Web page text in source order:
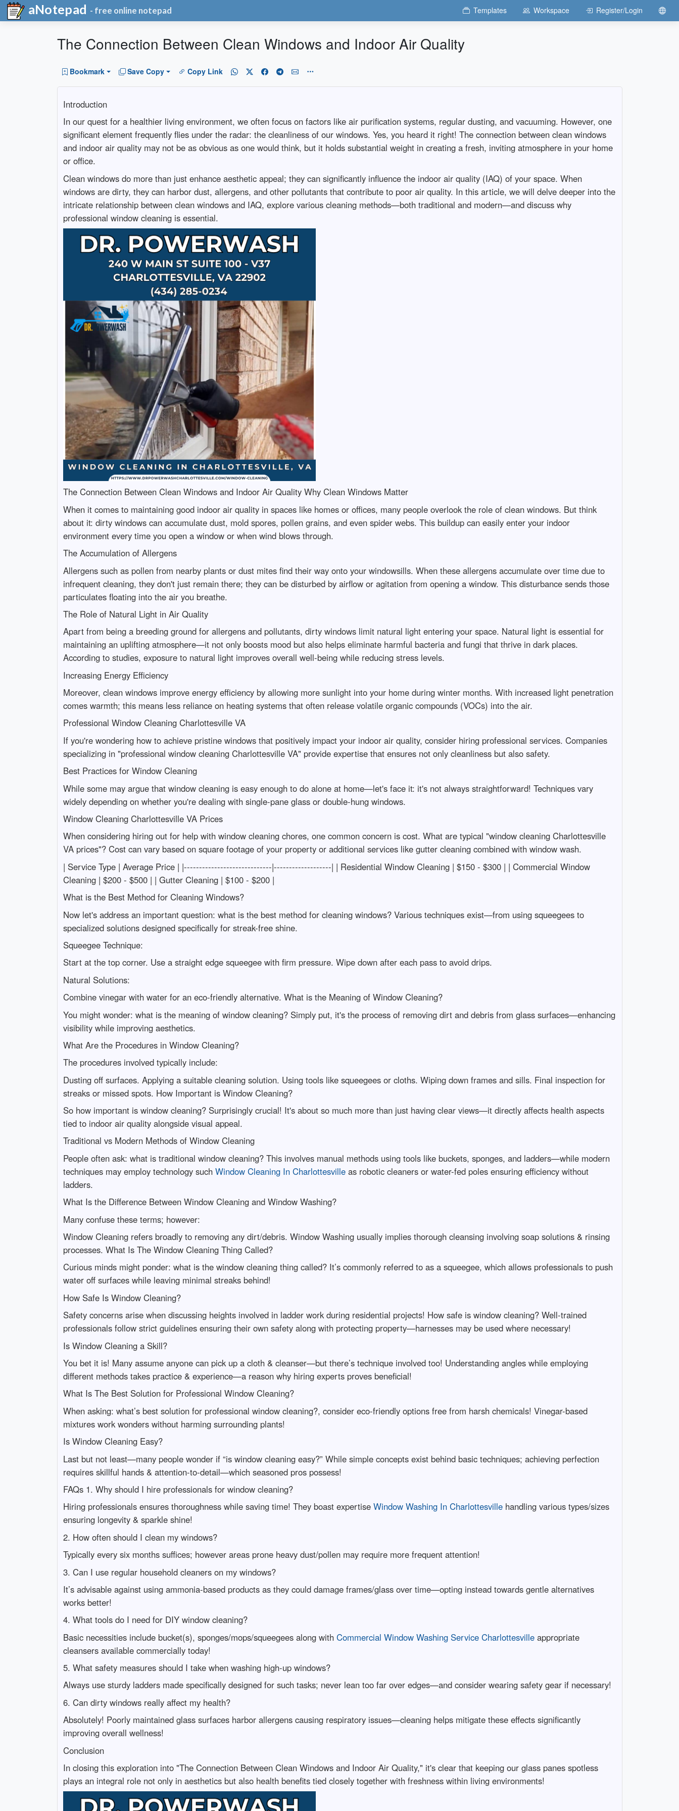
aNotepad - free online notepad Templates Workspace Register/Login
The Connection Between Clean Windows and Indoor Air Quality
Bookmark Save Copy Copy Link
Introduction
In our quest for a healthier living environment, we often focus on factors like air purification systems, regular dusting, and vacuuming. However, one
significant element frequently flies under the radar: the cleanliness of our windows. Yes, you heard it right! The connection between clean windows
and indoor air quality may not be as obvious as one would think, but it holds substantial weight in creating a fresh, inviting atmosphere in your home
or office.
Clean windows do more than just enhance aesthetic appeal; they can significantly influence the indoor air quality (IAQ) of your space. When
windows are dirty, they can harbor dust, allergens, and other pollutants that contribute to poor air quality. In this article, we will delve deeper into the
intricate relationship between clean windows and IAQ, explore various cleaning methods—both traditional and modern—and discuss why
professional window cleaning is essential.
The Connection Between Clean Windows and Indoor Air Quality Why Clean Windows Matter
When it comes to maintaining good indoor air quality in spaces like homes or offices, many people overlook the role of clean windows. But think
about it: dirty windows can accumulate dust, mold spores, pollen grains, and even spider webs. This buildup can easily enter your indoor
environment every time you open a window or when wind blows through.
The Accumulation of Allergens
Allergens such as pollen from nearby plants or dust mites find their way onto your windowsills. When these allergens accumulate over time due to
infrequent cleaning, they don't just remain there; they can be disturbed by airflow or agitation from opening a window. This disturbance sends those
particulates floating into the air you breathe.
The Role of Natural Light in Air Quality
Apart from being a breeding ground for allergens and pollutants, dirty windows limit natural light entering your space. Natural light is essential for
maintaining an uplifting atmosphere—it not only boosts mood but also helps eliminate harmful bacteria and fungi that thrive in dark places.
According to studies, exposure to natural light improves overall well-being while reducing stress levels.
Increasing Energy Efficiency
Moreover, clean windows improve energy efficiency by allowing more sunlight into your home during winter months. With increased light penetration
comes warmth; this means less reliance on heating systems that often release volatile organic compounds (VOCs) into the air.
Professional Window Cleaning Charlottesville VA
If you're wondering how to achieve pristine windows that positively impact your indoor air quality, consider hiring professional services. Companies
specializing in "professional window cleaning Charlottesville VA" provide expertise that ensures not only cleanliness but also safety.
Best Practices for Window Cleaning
While some may argue that window cleaning is easy enough to do alone at home—let's face it: it's not always straightforward! Techniques vary
widely depending on whether you're dealing with single-pane glass or double-hung windows.
Window Cleaning Charlottesville VA Prices
When considering hiring out for help with window cleaning chores, one common concern is cost. What are typical "window cleaning Charlottesville
VA prices"? Cost can vary based on square footage of your property or additional services like gutter cleaning combined with window wash.
| Service Type | Average Price | |-----------------------------|-------------------| | Residential Window Cleaning | $150 - $300 | | Commercial Window
Cleaning | $200 - $500 | | Gutter Cleaning | $100 - $200 |
What is the Best Method for Cleaning Windows?
Now let's address an important question: what is the best method for cleaning windows? Various techniques exist—from using squeegees to
specialized solutions designed specifically for streak-free shine.
Squeegee Technique:
Start at the top corner. Use a straight edge squeegee with firm pressure. Wipe down after each pass to avoid drips.
Natural Solutions:
Combine vinegar with water for an eco-friendly alternative. What is the Meaning of Window Cleaning?
You might wonder: what is the meaning of window cleaning? Simply put, it's the process of removing dirt and debris from glass surfaces—enhancing
visibility while improving aesthetics.
What Are the Procedures in Window Cleaning?
The procedures involved typically include:
Dusting off surfaces. Applying a suitable cleaning solution. Using tools like squeegees or cloths. Wiping down frames and sills. Final inspection for
streaks or missed spots. How Important is Window Cleaning?
So how important is window cleaning? Surprisingly crucial! It's about so much more than just having clear views—it directly affects health aspects
tied to indoor air quality alongside visual appeal.
Traditional vs Modern Methods of Window Cleaning
People often ask: what is traditional window cleaning? This involves manual methods using tools like buckets, sponges, and ladders—while modern
techniques may employ technology such Window Cleaning In Charlottesvilleas robotic cleaners or water-fed poles ensuring efficiency without
ladders.
What Is the Difference Between Window Cleaning and Window Washing?
Many confuse these terms; however:
Window Cleaning refers broadly to removing any dirt/debris. Window Washing usually implies thorough cleansing involving soap solutions & rinsing
processes. What Is The Window Cleaning Thing Called?
Curious minds might ponder: what is the window cleaning thing called? It’s commonly referred to as a squeegee, which allows professionals to push
water off surfaces while leaving minimal streaks behind!
How Safe Is Window Cleaning?
Safety concerns arise when discussing heights involved in ladder work during residential projects! How safe is window cleaning? Well-trained
professionals follow strict guidelines ensuring their own safety along with protecting property—harnesses may be used where necessary!
Is Window Cleaning a Skill?
You bet it is! Many assume anyone can pick up a cloth & cleanser—but there’s technique involved too! Understanding angles while employing
different methods takes practice & experience—a reason why hiring experts proves beneficial!
What Is The Best Solution for Professional Window Cleaning?
When asking: what’s best solution for professional window cleaning?, consider eco-friendly options free from harsh chemicals! Vinegar-based
mixtures work wonders without harming surrounding plants!
Is Window Cleaning Easy?
Last but not least—many people wonder if “is window cleaning easy?” While simple concepts exist behind basic techniques; achieving perfection
requires skillful hands & attention-to-detail—which seasoned pros possess!
FAQs 1. Why should I hire professionals for window cleaning?
Hiring professionals ensures thoroughness while saving time! They boast expertise Window Washing In Charlottesvillehandling various types/sizes
ensuring longevity & sparkle shine!
2. How often should I clean my windows?
Typically every six months suffices; however areas prone heavy dust/pollen may require more frequent attention!
3. Can I use regular household cleaners on my windows?
It’s advisable against using ammonia-based products as they could damage frames/glass over time—opting instead towards gentle alternatives
works better!
4. What tools do I need for DIY window cleaning?
Basic necessities include bucket(s), sponges/mops/squeegees along with Commercial Window Washing Service Charlottesvilleappropriate
cleansers available commercially today!
5. What safety measures should I take when washing high-up windows?
Always use sturdy ladders made specifically designed for such tasks; never lean too far over edges—and consider wearing safety gear if necessary!
6. Can dirty windows really affect my health?
Absolutely! Poorly maintained glass surfaces harbor allergens causing respiratory issues—cleaning helps mitigate these effects significantly
improving overall wellness!
Conclusion
In closing this exploration into "The Connection Between Clean Windows and Indoor Air Quality," it's clear that keeping our glass panes spotless
plays an integral role not only in aesthetics but also health benefits tied closely together with freshness within living environments!